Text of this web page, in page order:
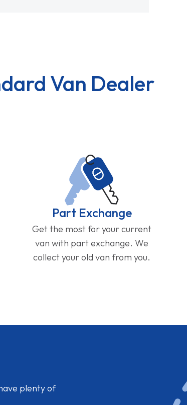
Van Dealer
Part Exchange
Get the most for your current
van with part exchange. We
collect your old van from you.
plenty of